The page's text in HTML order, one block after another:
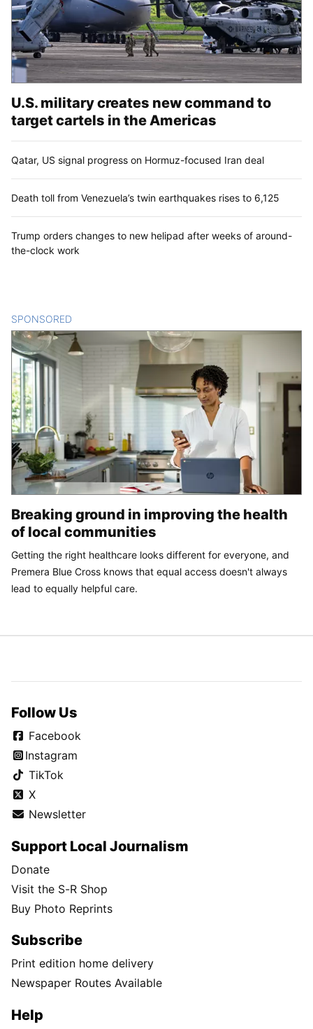
U.S. military creates new command to
target cartels in the Americas
Qatar, US signal progress on Hormuz-focused Iran deal
Death toll from Venezuela’s twin earthquakes rises to 6,125
Trump orders changes to new helipad after weeks of around-
the-clock work
SPONSORED
Breaking ground in improving the health
of local communities
Getting the right healthcare looks different for everyone, and
Premera Blue Cross knows that equal access doesn't always
lead to equally helpful care.
Follow Us
Facebook
Instagram
TikTok
X
Newsletter
Support Local Journalism
Donate
Visit the S-R Shop
Buy Photo Reprints
Subscribe
Print edition home delivery
Newspaper Routes Available
Help